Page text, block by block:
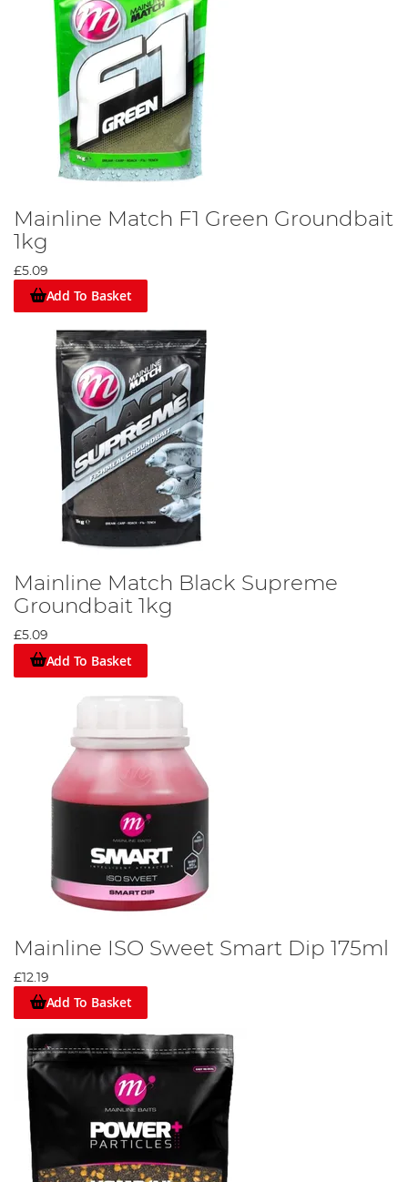
Mainline Match F1 Green Groundbait
1kg
£5.09
Add To Basket
Mainline Match Black Supreme
Groundbait 1kg
£5.09
Add To Basket
Mainline ISO Sweet Smart Dip 175ml
£12.19
Add To Basket